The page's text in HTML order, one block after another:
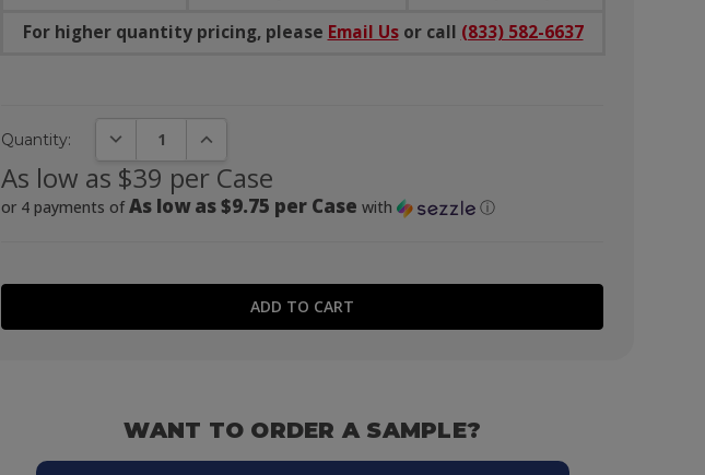
For higher quantity pricing, please Email Usor call (833) 582-6637
Quantity: DECREASE QUANTITY:INCREASE QUANTITY:
As low as $39 per Case
or 4 payments ofAs low as $9.75 per Case with ⓘ
WANT TO ORDER A SAMPLE?